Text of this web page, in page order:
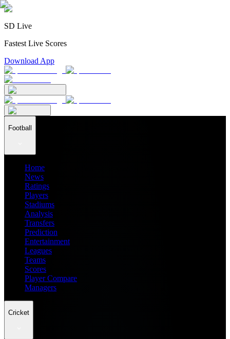
SD Live
Fastest Live Scores
Download App
Football
Home
News
Ratings
Players
Stadiums
Analysis
Transfers
Prediction
Entertainment
Leagues
Teams
Scores
Player Compare
Managers
Cricket